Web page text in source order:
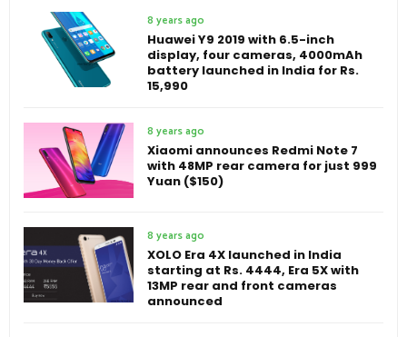
8 years ago
Huawei Y9 2019 with 6.5-inch
display, four cameras, 4000mAh
battery launched in India for Rs.
15,990
8 years ago
Xiaomi announces Redmi Note 7
with 48MP rear camera for just 999
Yuan ($150)
8 years ago
XOLO Era 4X launched in India
starting at Rs. 4444, Era 5X with
13MP rear and front cameras
announced